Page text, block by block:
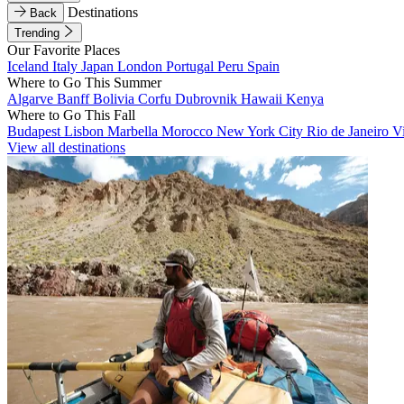
Back
Destinations
Trending
Our Favorite Places
Iceland Italy Japan London Portugal Peru Spain
Where to Go This Summer
Algarve BanffBolivia Corfu Dubrovnik Hawaii Kenya
Where to Go This Fall
Budapest Lisbon Marbella Morocco New York City Rio de Janeiro
View all destinations